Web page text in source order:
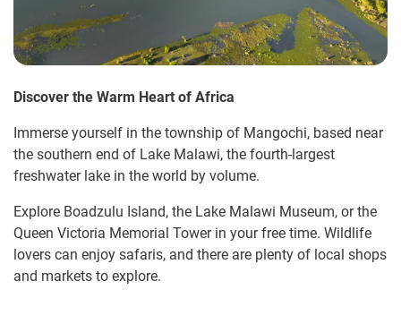
Discover the Warm Heart of Africa
Immerse yourself in the township of Mangochi, based near
the southern end of Lake Malawi, the fourth-largest
freshwater lake in the world by volume.
Explore Boadzulu Island, the Lake Malawi Museum, or the
Queen Victoria Memorial Tower in your free time. Wildlife
lovers can enjoy safaris, and there are plenty of local shops
and markets to explore.